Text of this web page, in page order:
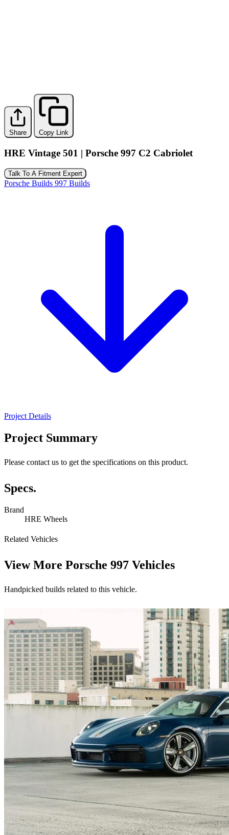
Share Copy Link
HRE Vintage 501 | Porsche 997 C2 Cabriolet
Talk To A Fitment Expert
Porsche Builds 997 Builds
Project Details
Project Summary
Please contact us to get the specifications on this product.
Specs.
Brand
HRE Wheels
Related Vehicles
View More Porsche 997 Vehicles
Handpicked builds related to this vehicle.